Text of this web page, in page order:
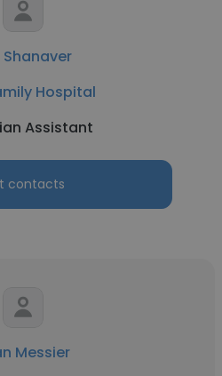
Shanaver
Hospital
Assistant
contacts
Messier